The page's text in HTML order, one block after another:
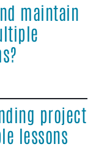
maintain
project
lessons